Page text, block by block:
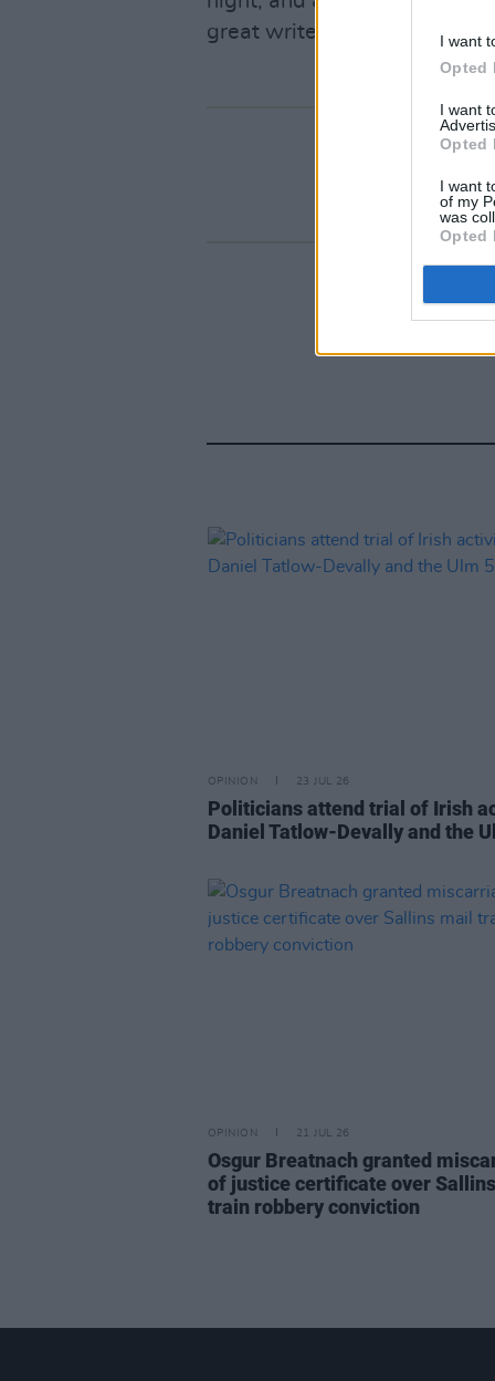
I want
Opted
I want
Opted
I want
of my
was
Opted
great writer doing some
OPINION 23 JUL 26
Politicians attend trial of Irish
Daniel Tatlow-Devally and the
OPINION 21 JUL 26
Osgur Breatnach granted
of justice certificate over
train robbery conviction